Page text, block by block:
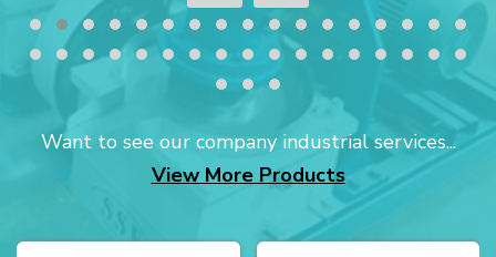
Want to see our company industrial services...
View More Products